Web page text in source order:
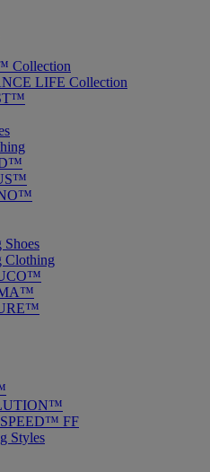
Collection
LIFE Collection
Clothing
FF
Styles